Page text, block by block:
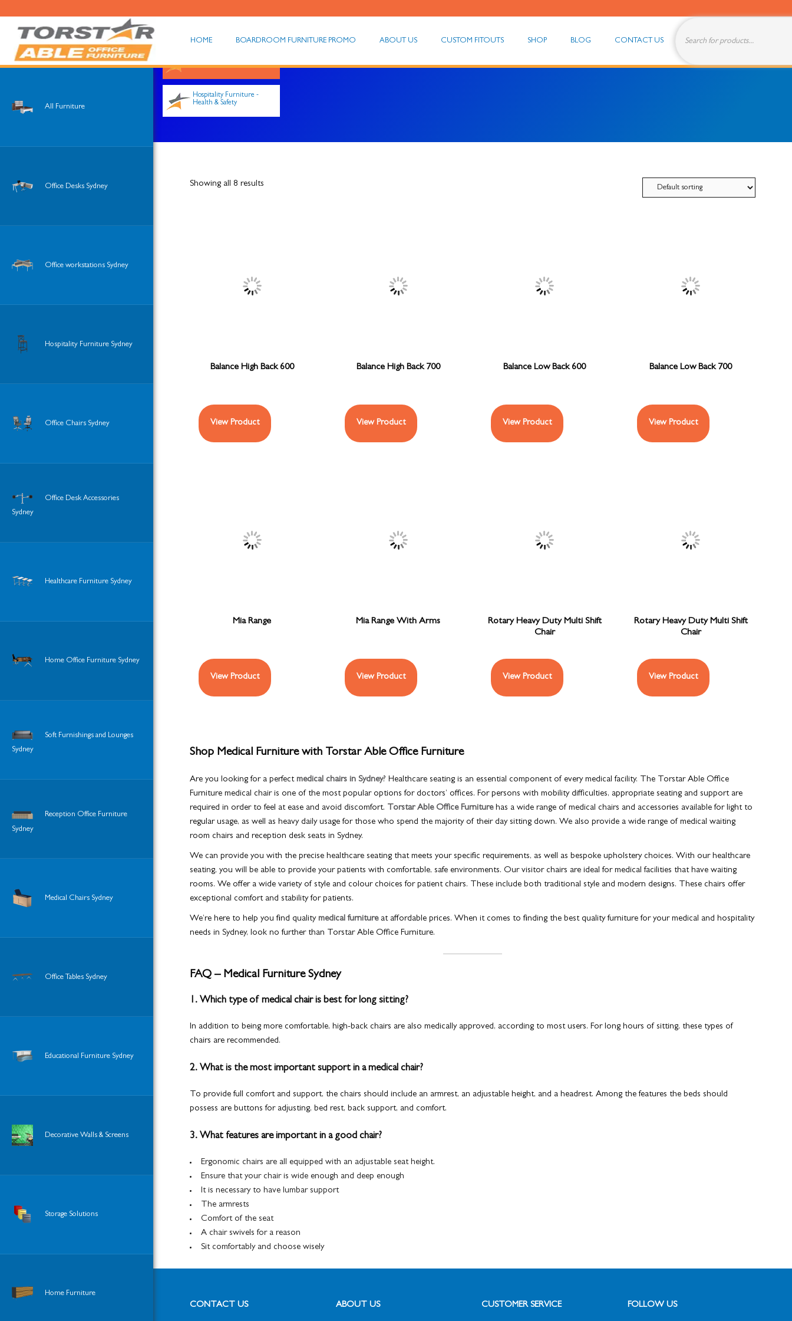
HOME BOARDROOM FURNITURE PROMO ABOUT US CUSTOM FITOUTS SHOP BLOG CONTACT US
Products
Hospitality Furniture -
Health & Safety
All Furniture
Office Desks Sydney
Office workstations Sydney
Hospitality Furniture Sydney
Office Chairs Sydney
Office Desk Accessories
Sydney
Healthcare Furniture Sydney
Home Office Furniture Sydney
Soft Furnishings and Lounges
Sydney
Reception Office Furniture
Sydney
Medical Chairs Sydney
Office Tables Sydney
Educational Furniture Sydney
Decorative Walls & Screens
Storage Solutions
Home Furniture
Showing all 8 results
Balance High Back 600
View Product
Balance High Back 700
View Product
Balance Low Back 600
View Product
Balance Low Back 700
View Product
Mia Range
View Product
Mia Range With Arms
View Product
Rotary Heavy Duty Multi Shift
Chair
View Product
Rotary Heavy Duty Multi Shift
Chair
View Product
Shop Medical Furniture with Torstar Able Office Furniture
Are you looking for a perfect medical chairs in Sydney? Healthcare seating is an essential component of every medical facility. The Torstar Able Office
Furniture medical chair is one of the most popular options for doctors’ offices. For persons with mobility difficulties, appropriate seating and support are
required in order to feel at ease and avoid discomfort.
Torstar Able Office Furniturehas a wide range of medical chairs and accessories available for light to
regular usage, as well as heavy daily usage for those who spend the majority of their day sitting down. We also provide a wide range of medical waiting
room chairs and reception desk seats in Sydney.
We can provide you with the precise healthcare seating that meets your specific requirements, as well as bespoke upholstery choices. With our healthcare
seating, you will be able to provide your patients with comfortable, safe environments. Our visitor chairs are ideal for medical facilities that have waiting
rooms. We offer a wide variety of style and colour choices for patient chairs. These include both traditional style and modern designs. These chairs offer
exceptional comfort and stability for patients.
We’re here to help you find quality medical furnitureat affordable prices. When it comes to finding the best quality furniture for your medical and hospitality
needs in Sydney, look no further than Torstar Able Office Furniture.
FAQ – Medical Furniture Sydney
1. Which type of medical chair is best for long sitting?
In addition to being more comfortable, high-back chairs are also medically approved, according to most users. For long hours of sitting, these types of
chairs are recommended.
2. What is the most important support in a medical chair?
To provide full comfort and support, the chairs should include an armrest, an adjustable height, and a headrest. Among the features the beds should
possess are buttons for adjusting, bed rest, back support, and comfort.
3. What features are important in a good chair?
Ergonomic chairs are all equipped with an adjustable seat height.
Ensure that your chair is wide enough and deep enough
It is necessary to have lumbar support
The armrests
Comfort of the seat
A chair swivels for a reason
Sit comfortably and choose wisely
CONTACT US ABOUT US CUSTOMER SERVICE FOLLOW US